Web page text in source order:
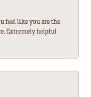
feel like you are the
Extremely helpful